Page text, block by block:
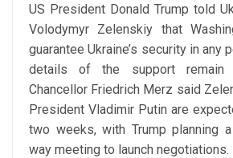
US President Donald Trump told
Volodymyr Zelenskiy that
guarantee Ukraine’s security in any
details of the support remain
Chancellor Friedrich Merz said
President Vladimir Putin are
two weeks, with Trump planning
way meeting to launch negotiations.